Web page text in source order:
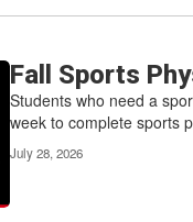
Fall Sports
Students who need a
week to complete sports
July 28, 2026